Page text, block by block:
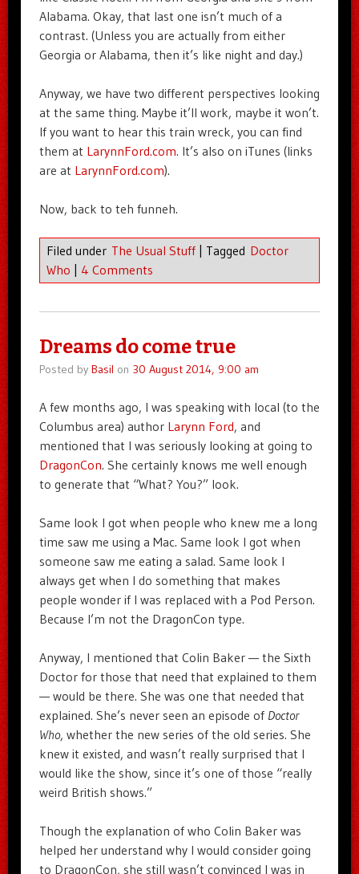
Alabama. Okay, that last one isn’t much of a
contrast. (Unless you are actually from either
Georgia or Alabama, then it’s like night and day.)
Anyway, we have two different perspectives looking
at the same thing. Maybe it’ll work, maybe it won’t.
If you want to hear this train wreck, you can find
them at LarynnFord.com. It’s also on iTunes (links
are at LarynnFord.com).
Now, back to teh funneh.
Filed under The Usual Stuff Tagged Doctor
Who
4 Comments
Dreams do come true
Posted by Basil on 30 August 2014, 9:00 am
A few months ago, I was speaking with local (to the
Columbus area) author Larynn Ford, and
mentioned that I was seriously looking at going to
DragonCon. She certainly knows me well enough
to generate that “What? You?” look.
Same look I got when people who knew me a long
time saw me using a Mac. Same look I got when
someone saw me eating a salad. Same look I
always get when I do something that makes
people wonder if I was replaced with a Pod Person.
Because I’m not the DragonCon type.
Anyway, I mentioned that Colin Baker — the Sixth
Doctor for those that need that explained to them
— would be there. She was one that needed that
explained. She’s never seen an episode of Doctor
Who, whether the new series of the old series. She
knew it existed, and wasn’t really surprised that I
would like the show, since it’s one of those “really
weird British shows.”
Though the explanation of who Colin Baker was
helped her understand why I would consider going
to DragonCon, she still wasn’t convinced I was in